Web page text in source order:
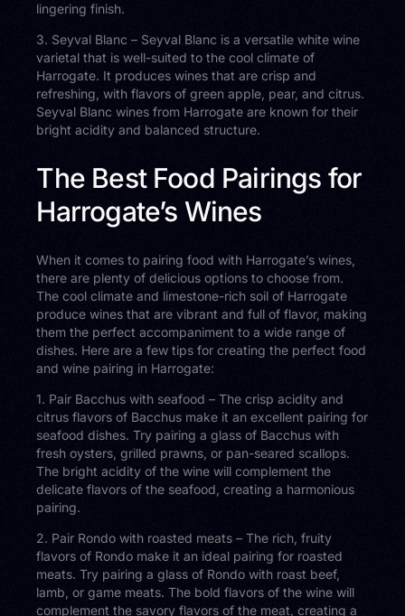
lingering finish.
3. Seyval Blanc – Seyval Blanc is a versatile white wine
varietal that is well-suited to the cool climate of
Harrogate. It produces wines that are crisp and
refreshing, with flavors of green apple, pear, and citrus.
Seyval Blanc wines from Harrogate are known for their
bright acidity and balanced structure.
The Best Food Pairings for
Harrogate’s Wines
When it comes to pairing food with Harrogate’s wines,
there are plenty of delicious options to choose from.
The cool climate and limestone-rich soil of Harrogate
produce wines that are vibrant and full of flavor, making
them the perfect accompaniment to a wide range of
dishes. Here are a few tips for creating the perfect food
and wine pairing in Harrogate:
1. Pair Bacchus with seafood – The crisp acidity and
citrus flavors of Bacchus make it an excellent pairing for
seafood dishes. Try pairing a glass of Bacchus with
fresh oysters, grilled prawns, or pan-seared scallops.
The bright acidity of the wine will complement the
delicate flavors of the seafood, creating a harmonious
pairing.
2. Pair Rondo with roasted meats – The rich, fruity
flavors of Rondo make it an ideal pairing for roasted
meats. Try pairing a glass of Rondo with roast beef,
lamb, or game meats. The bold flavors of the wine will
complement the savory flavors of the meat, creating a